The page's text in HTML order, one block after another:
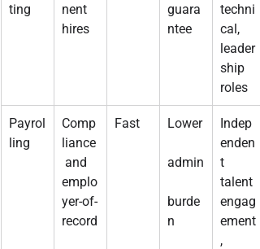
ting
nent
hires
guara
ntee
techni
cal,
leader
ship
roles
Payrol
ling
Comp
liance
and
emplo
yer-of-
record
Fast Lower
admin
burde
n
Indep
enden
t
talent
engag
ement
,